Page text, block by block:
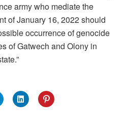
army who mediate the
of January 16, 2022 should
occurrence of genocide
of Gatwech and Olony in